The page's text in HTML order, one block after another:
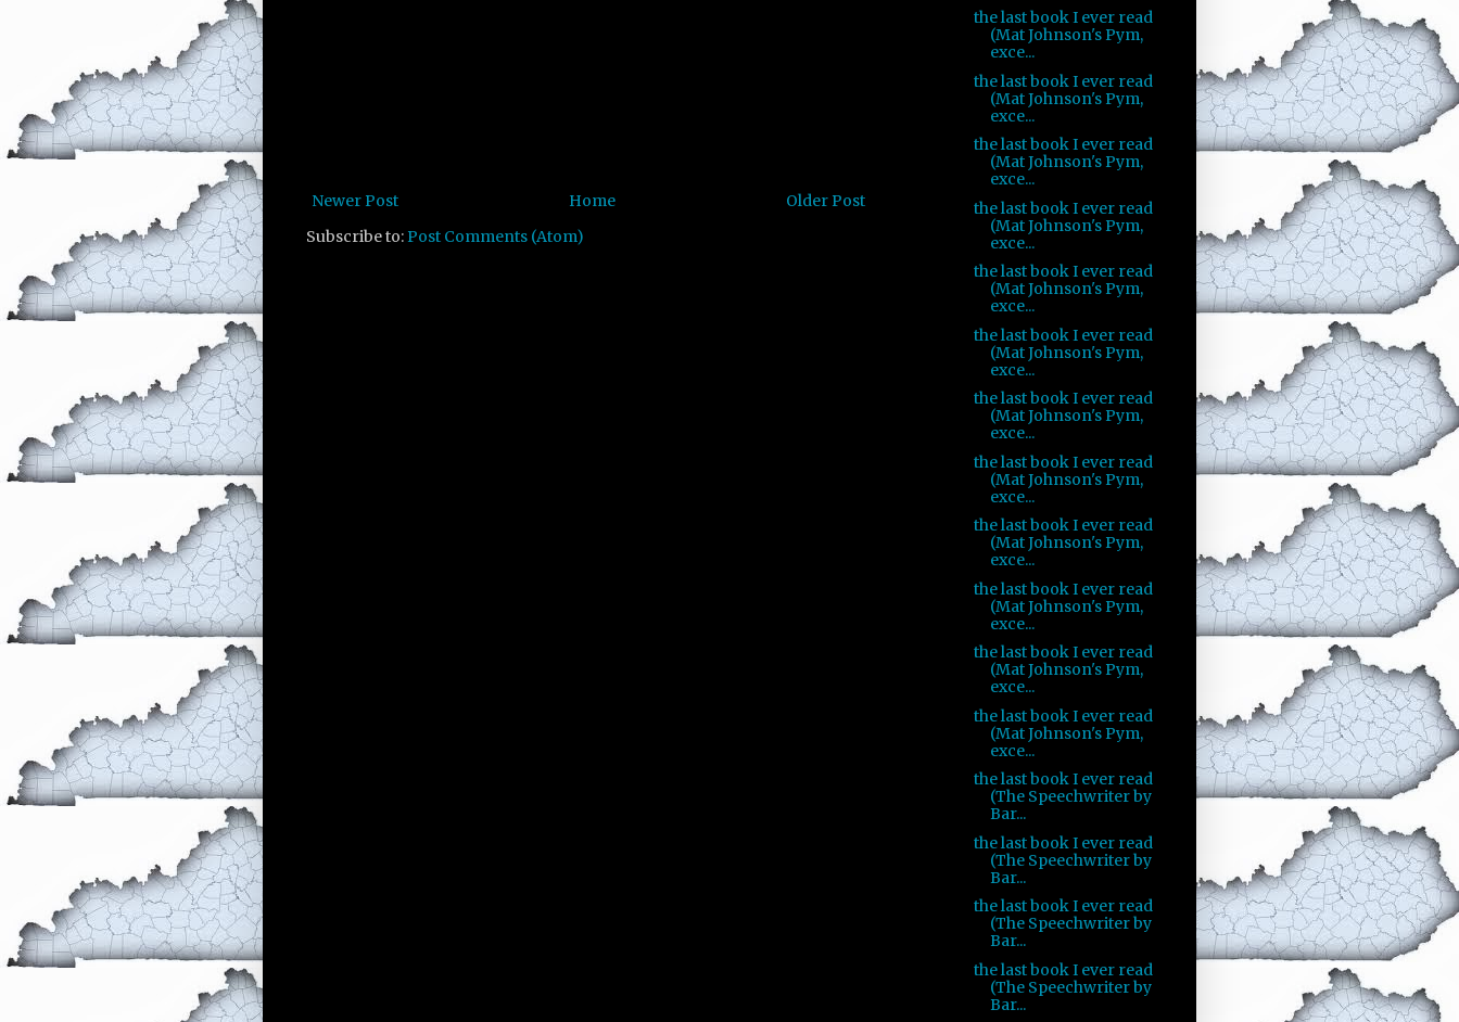
Newer Post Older Post
Home
Subscribe to: Post Comments (Atom)
the last book I ever read
(Mat Johnson's Pym,
exce...
the last book I ever read
(Mat Johnson's Pym,
exce...
the last book I ever read
(Mat Johnson's Pym,
exce...
the last book I ever read
(Mat Johnson's Pym,
exce...
the last book I ever read
(Mat Johnson's Pym,
exce...
the last book I ever read
(Mat Johnson's Pym,
exce...
the last book I ever read
(Mat Johnson's Pym,
exce...
the last book I ever read
(Mat Johnson's Pym,
exce...
the last book I ever read
(Mat Johnson's Pym,
exce...
the last book I ever read
(Mat Johnson's Pym,
exce...
the last book I ever read
(Mat Johnson's Pym,
exce...
the last book I ever read
(Mat Johnson's Pym,
exce...
the last book I ever read
(The Speechwriter by
Bar...
the last book I ever read
(The Speechwriter by
Bar...
the last book I ever read
(The Speechwriter by
Bar...
the last book I ever read
(The Speechwriter by
Bar...